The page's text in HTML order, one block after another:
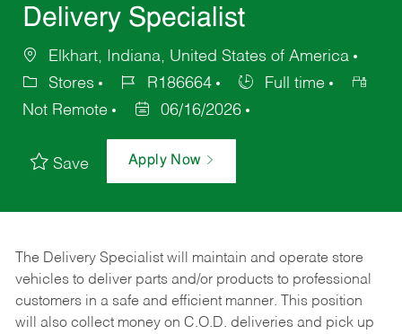
Delivery Specialist
Elkhart, Indiana, United States of America
Stores
R186664
Full time
Not Remote
06/16/2026
Save Apply Now
The Delivery Specialist will maintain and operate store
vehicles to deliver parts and/or products to professional
customers in a safe and efficient manner. This position
will also collect money on C.O.D. deliveries and pick up